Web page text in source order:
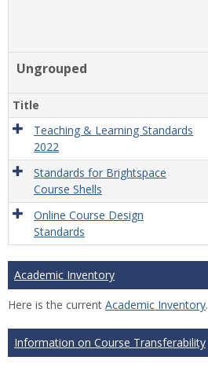
Ungrouped
Title
Teaching & Learning Standards
2022
Standards for Brightspace
Course Shells
Online Course Design
Standards
Academic Inventory
Here is the current Academic Inventory.
Information on Course Transferability